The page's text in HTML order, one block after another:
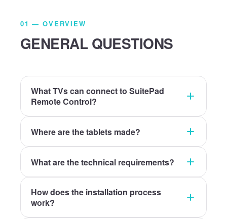
01 — OVERVIEW
GENERAL QUESTIONS
What TVs can connect to SuitePad
Remote Control?
Where are the tablets made?
What are the technical requirements?
How does the installation process
work?